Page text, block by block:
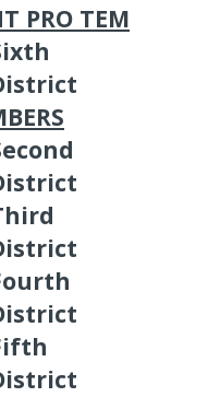
PRO TEM